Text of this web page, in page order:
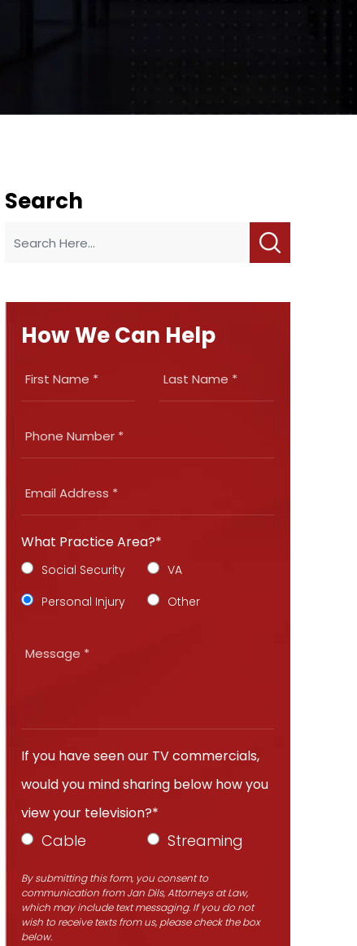
Search
How We Can Help
What Practice Area?*
Social Security
VA
Personal Injury
Other
If you have seen our TV commercials,
would you mind sharing below how you
view your television?*
Cable Streaming
By submitting this form, you consent to
communication from Jan Dils, Attorneys at Law,
which may include text messaging. If you do not
wish to receive texts from us, please check the box
below.